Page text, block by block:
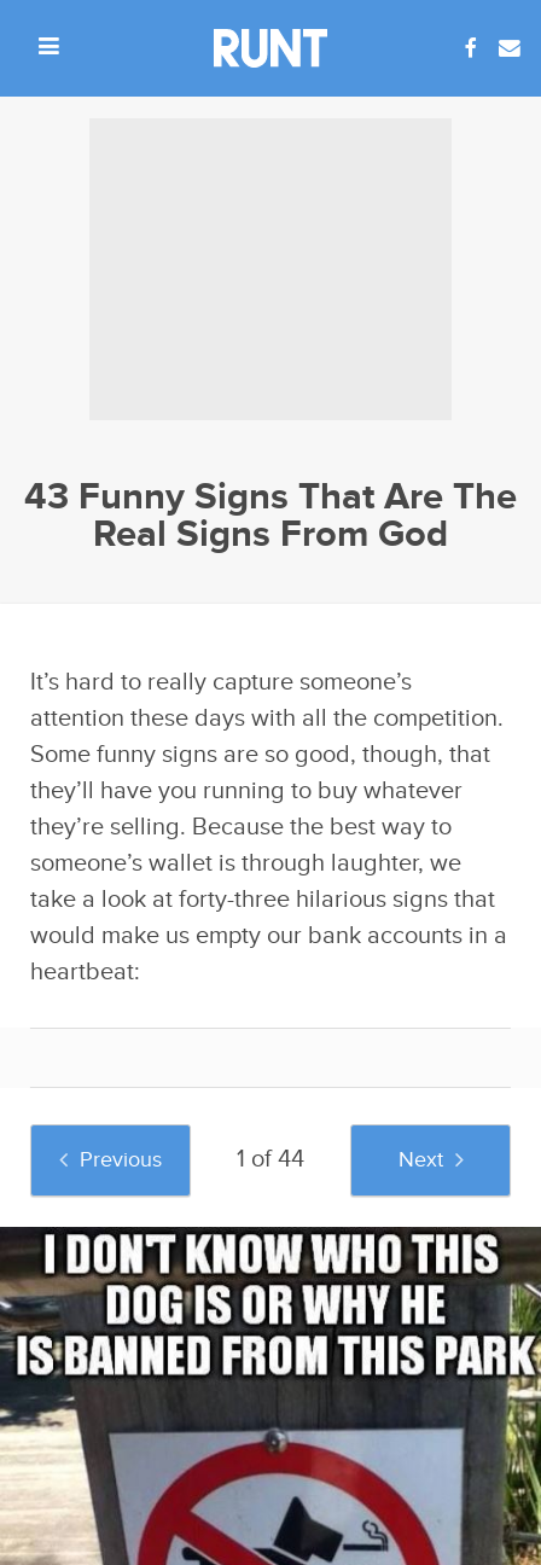
43 Funny Signs That Are The
Real Signs From God
It’s hard to really capture someone’s
attention these days with all the competition.
Some funny signs are so good, though, that
they’ll have you running to buy whatever
they’re selling. Because the best way to
someone’s wallet is through laughter, we
take a look at forty-three hilarious signs that
would make us empty our bank accounts in a
heartbeat:
Previous 1 of 44 Next
And if you liked this post, be sure to check
out these popular posts:
Tindafella: The Guy
Who Hilariously
Recreates Women's
Tinder Pictures
OMG, he's shirtless:
Prince Harry
Sponsored by
OMG.BLOG
40 Of The Funniest
Signs Ever